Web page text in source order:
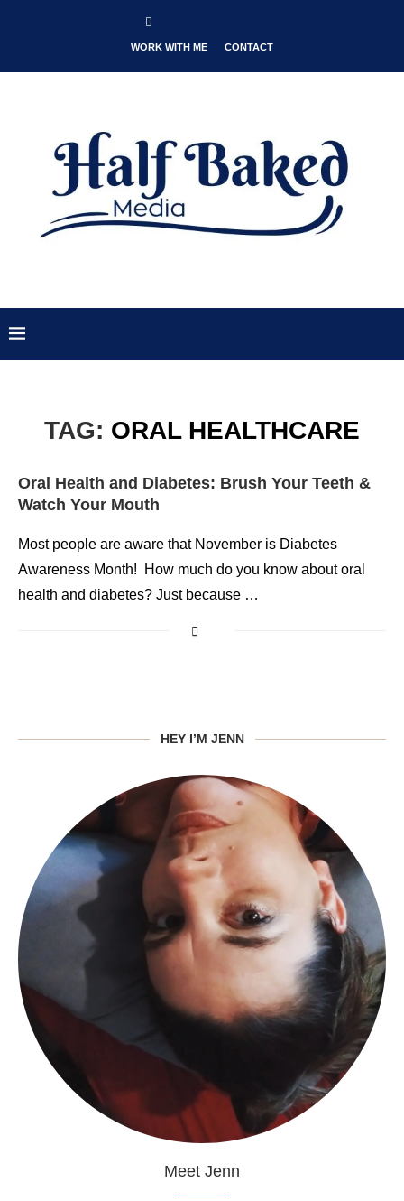
WORK WITH ME CONTACT
TAG: ORAL HEALTHCARE
Oral Health and Diabetes: Brush Your Teeth &
Watch Your Mouth
Most people are aware that November is Diabetes
Awareness Month! How much do you know about oral
health and diabetes? Just because …
HEY I’M JENN
Meet Jenn